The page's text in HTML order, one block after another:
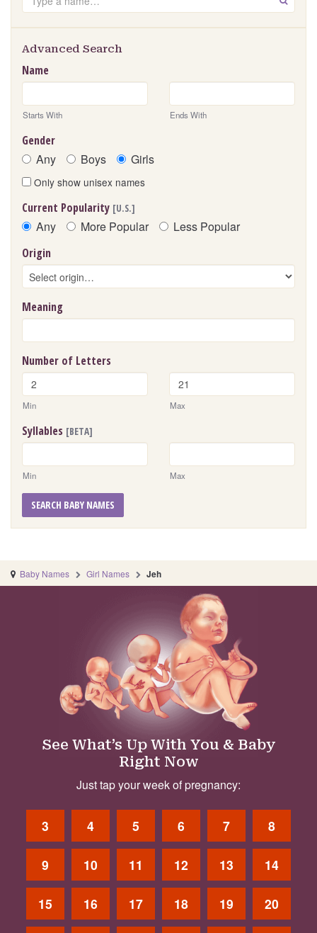
Advanced Search
Name
Starts With Ends With
Gender
Any Boys Girls
Only show unisex names
Current Popularity [U.S.]
Any More Popular Less Popular
Origin
Meaning
Number of Letters
Min Max
Syllables [BETA]
Min Max
SEARCH BABY NAMES
Baby Names Girl Names Jeh
See What’s Up With You & Baby
Right Now
Just tap your week of pregnancy:
3 4 5 6 7 8
9 10 11 12 13 14
15 16 17 18 19 20